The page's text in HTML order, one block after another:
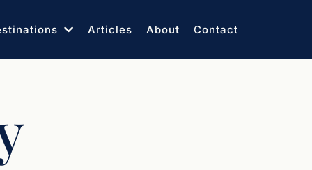
Articles About Contact